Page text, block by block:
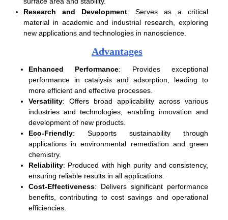
Research and Development: Serves as a critical
material in academic and industrial research, exploring
new applications and technologies in nanoscience.
Advantages
Enhanced Performance: Provides exceptional
performance in catalysis and adsorption, leading to
more efficient and effective processes.
Versatility: Offers broad applicability across various
industries and technologies, enabling innovation and
development of new products.
Eco-Friendly: Supports sustainability through
applications in environmental remediation and green
chemistry.
Reliability: Produced with high purity and consistency,
ensuring reliable results in all applications.
Cost-Effectiveness: Delivers significant performance
benefits, contributing to cost savings and operational
efficiencies.